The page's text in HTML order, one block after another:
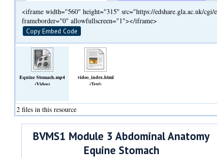
<iframe width="560" height="315" src="https://edshare.gla.ac.uk/cgi/
frameborder="0" allowfullscreen="1"></iframe>
Copy Embed Code
Equine Stomach.mp4
(Video)
video_index.html
(Text)
2 files in this resource
BVMS1 Module 3 Abdominal Anatomy
Equine Stomach